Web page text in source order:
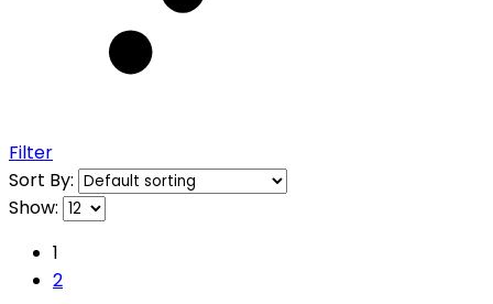
Filter
Sort By:
Show:
1
2